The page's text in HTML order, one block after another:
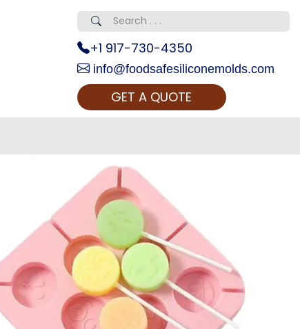
+1 917-730-4350
info@foodsafesiliconemolds.com
GET A QUOTE
Call